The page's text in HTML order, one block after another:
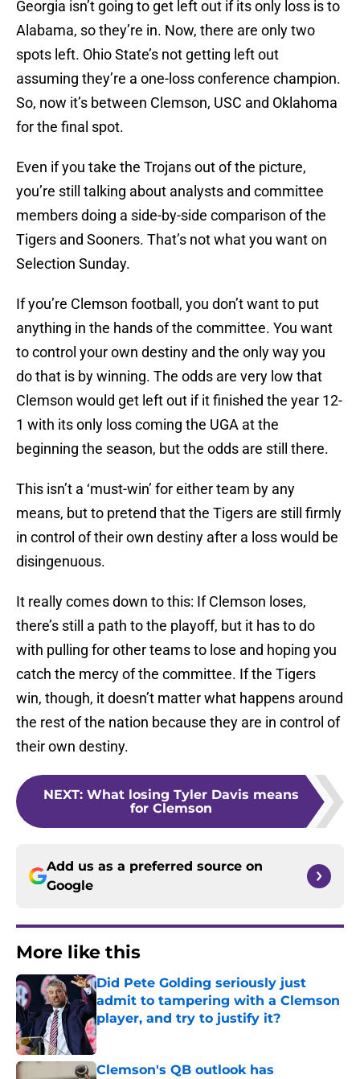
Georgia isn’t going to get left out if its only loss is to
Alabama, so they’re in. Now, there are only two
spots left. Ohio State’s not getting left out
assuming they’re a one-loss conference champion.
So, now it’s between Clemson, USC and Oklahoma
for the final spot.
Even if you take the Trojans out of the picture,
you’re still talking about analysts and committee
members doing a side-by-side comparison of the
Tigers and Sooners. That’s not what you want on
Selection Sunday.
If you’re Clemson football, you don’t want to put
anything in the hands of the committee. You want
to control your own destiny and the only way you
do that is by winning. The odds are very low that
Clemson would get left out if it finished the year 12-
1 with its only loss coming the UGA at the
beginning the season, but the odds are still there.
This isn’t a ‘must-win’ for either team by any
means, but to pretend that the Tigers are still firmly
in control of their own destiny after a loss would be
disingenuous.
It really comes down to this: If Clemson loses,
there’s still a path to the playoff, but it has to do
with pulling for other teams to lose and hoping you
catch the mercy of the committee. If the Tigers
win, though, it doesn’t matter what happens around
the rest of the nation because they are in control of
their own destiny.
NEXT: What losing Tyler Davis means
for Clemson
Add us as a preferred source on
Google
More like this
Did Pete Golding seriously just
admit to tampering with a Clemson
player, and try to justify it?
Published by on Invalid Date
Clemson's QB outlook has